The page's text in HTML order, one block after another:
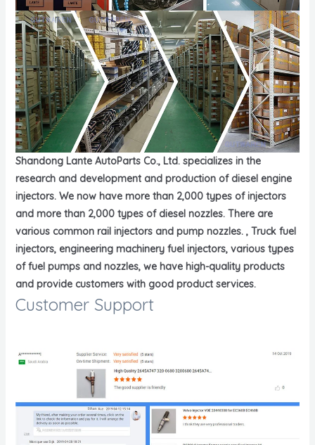
Shandong Lante AutoParts Co., Ltd. specializes in the
research and development and production of diesel engine
injectors. We now have more than 2,000 types of injectors
and more than 2,000 types of diesel nozzles. There are
various common rail injectors and pump nozzles. , Truck fuel
injectors, engineering machinery fuel injectors, various types
of fuel pumps and nozzles, we have high-quality products
and provide customers with good product services.
Customer Support